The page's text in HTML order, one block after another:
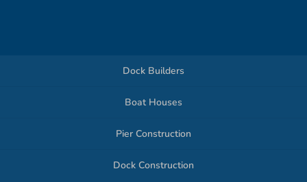
Dock Builders
Boat Houses
Pier Construction
Dock Construction